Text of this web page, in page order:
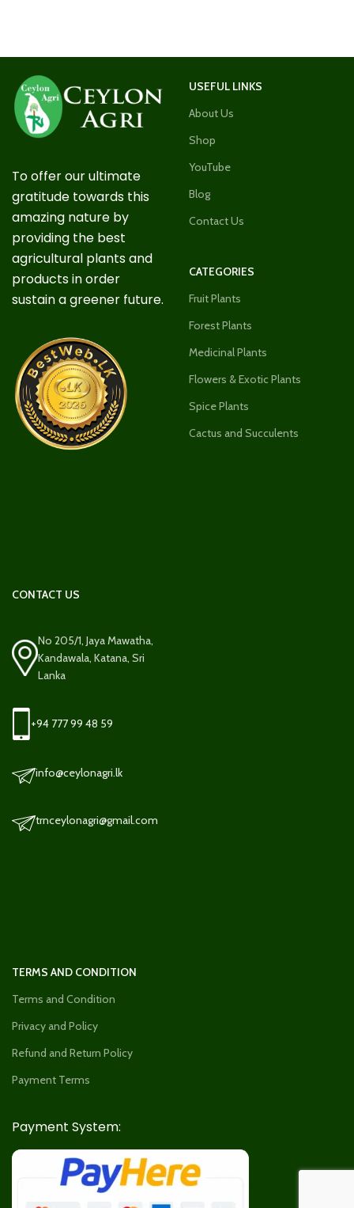
To offer our ultimate
gratitude towards this
amazing nature by
providing the best
agricultural plants and
products in order
sustain a greener future.
USEFUL LINKS
About Us
Shop
YouTube
Blog
Contact Us
CATEGORIES
Fruit Plants
Forest Plants
Medicinal Plants
Flowers & Exotic Plants
Spice Plants
Cactus and Succulents
CONTACT US
No 205/1, Jaya Mawatha,
Kandawala, Katana, Sri
Lanka
+94 777 99 48 59
info@ceylonagri.lk
trnceylonagri@gmail.com
TERMS AND CONDITION
Terms and Condition
Privacy and Policy
Refund and Return Policy
Payment Terms
Payment System: